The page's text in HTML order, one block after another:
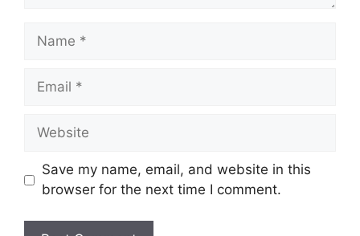
Name
Email
Website
Save my name, email, and website in this
browser for the next time I comment.